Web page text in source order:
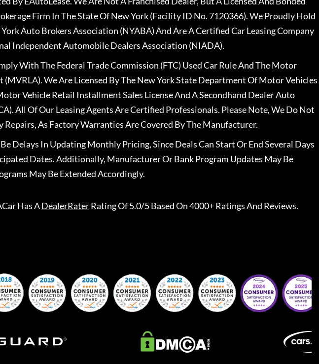
Firm In The State Of New York (Facility ID No. 7120366). We Proudly Hold
Auto Brokers Association (NYABA) And Are A Certified Car Leasing Company
Independent Automobile Dealers Association (NIADA).
With The Federal Trade Commission (FTC) Used Car Rule And The Motor
(MVRLA). We Are Licensed By The New York State Department Of Motor Vehicles
Vehicle Retail Installment Sales License And A Secondhand Dealer Auto
All Of Our Leasing Agents Are Certified Professionals. Please Note, We Do Not
Repairs, As Factory Warranties Are Covered By The Manufacturer.
Delays In Updating Monthly Pricing, Since Deals Can Start Or End Several Days
Dates. Additionally, Manufacturer Or Bank Program Updates May Be
May Be Extended Accordingly.
Has ADealerRaterRating Of 5.0/5 Based On 4000+ Ratings And Reviews.